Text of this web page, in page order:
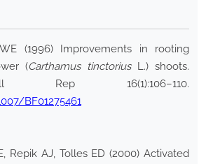
(1996) Improvements in rooting
(Carthamus tinctoriusL.) shoots.
16(1):106–110.
BF01275461
Repik AJ, Tolles ED (2000) Activated